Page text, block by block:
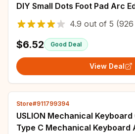
DIY Small Dots Foot Pad Arc
5.5MM 6MM 6.5MM 7MM 8MM
4.9 out of 5
$6.52 Good Deal
View Deal
Store#911799394
USLION Mechanical Keyboard
Type C Mechanical Keyboard